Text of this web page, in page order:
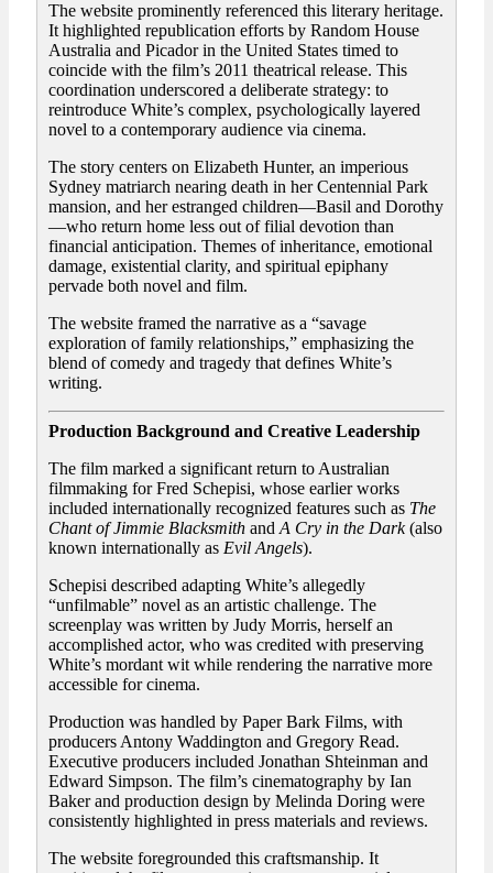
The website prominently referenced this literary heritage.
It highlighted republication efforts by Random House
Australia and Picador in the United States timed to
coincide with the film’s 2011 theatrical release. This
coordination underscored a deliberate strategy: to
reintroduce White’s complex, psychologically layered
novel to a contemporary audience via cinema.
The story centers on Elizabeth Hunter, an imperious
Sydney matriarch nearing death in her Centennial Park
mansion, and her estranged children—Basil and Dorothy
—who return home less out of filial devotion than
financial anticipation. Themes of inheritance, emotional
damage, existential clarity, and spiritual epiphany
pervade both novel and film.
The website framed the narrative as a “savage
exploration of family relationships,” emphasizing the
blend of comedy and tragedy that defines White’s
writing.
Production Background and Creative Leadership
The film marked a significant return to Australian
filmmaking for Fred Schepisi, whose earlier works
included internationally recognized features such as The
Chant of Jimmie Blacksmith and A Cry in the Dark(also
known internationally as Evil Angels).
Schepisi described adapting White’s allegedly
“unfilmable” novel as an artistic challenge. The
screenplay was written by Judy Morris, herself an
accomplished actor, who was credited with preserving
White’s mordant wit while rendering the narrative more
accessible for cinema.
Production was handled by Paper Bark Films, with
producers Antony Waddington and Gregory Read.
Executive producers included Jonathan Shteinman and
Edward Simpson. The film’s cinematography by Ian
Baker and production design by Melinda Doring were
consistently highlighted in press materials and reviews.
The website foregrounded this craftsmanship. It